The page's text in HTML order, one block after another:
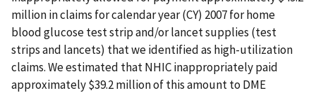
million in claims for calendar year (CY) 2007 for home
blood glucose test strip and/or lancet supplies (test
strips and lancets) that we identified as high-utilization
claims. We estimated that NHIC inappropriately paid
approximately $39.2 million of this amount to DME